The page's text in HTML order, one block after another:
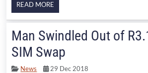
READ MORE
Man Swindled Out of
SIM Swap
News 29 Dec 2018